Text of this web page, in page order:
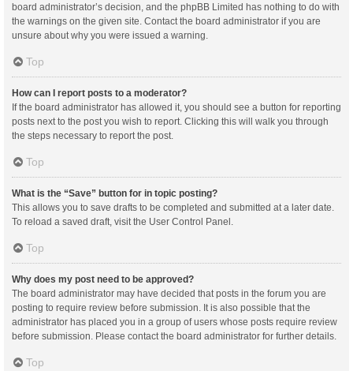
board administrator’s decision, and the phpBB Limited has nothing to do with
the warnings on the given site. Contact the board administrator if you are
unsure about why you were issued a warning.
Top
How can I report posts to a moderator?
If the board administrator has allowed it, you should see a button for reporting
posts next to the post you wish to report. Clicking this will walk you through
the steps necessary to report the post.
Top
What is the “Save” button for in topic posting?
This allows you to save drafts to be completed and submitted at a later date.
To reload a saved draft, visit the User Control Panel.
Top
Why does my post need to be approved?
The board administrator may have decided that posts in the forum you are
posting to require review before submission. It is also possible that the
administrator has placed you in a group of users whose posts require review
before submission. Please contact the board administrator for further details.
Top